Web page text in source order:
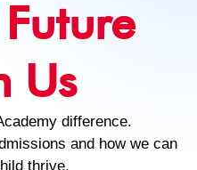
Us
difference.
and how we can
thrive.